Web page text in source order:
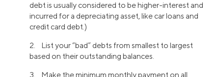
debt is usually considered to be higher-interest and
incurred for a depreciating asset, like car loans and
credit card debt.)
2. List your “bad” debts from smallest to largest
based on their outstanding balances.
3. Make the minimum monthly payment on all